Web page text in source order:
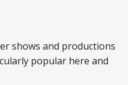
shows and productions
popular here and